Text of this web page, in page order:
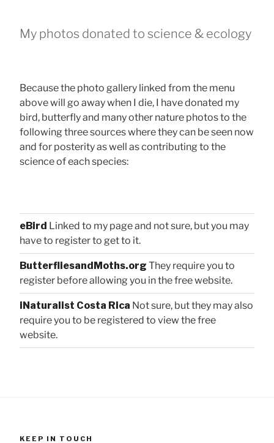
My photos donated to science & ecology
Because the photo gallery linked from the menu
above will go away when I die, I have donated my
bird, butterfly and many other nature photos to the
following three sources where they can be seen now
and for posterity as well as contributing to the
science of each species:
eBird Linked to my page and not sure, but you may
have to register to get to it.
ButterfliesandMoths.org They require you to
register before allowing you in the free website.
iNaturalist Costa Rica Not sure, but they may also
require you to be registered to view the free
website.
KEEP IN TOUCH